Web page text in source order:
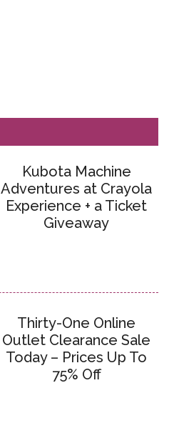
Kubota Machine
Adventures at Crayola
Experience + a Ticket
Giveaway
Thirty-One Online
Outlet Clearance Sale
Today – Prices Up To
75% Off